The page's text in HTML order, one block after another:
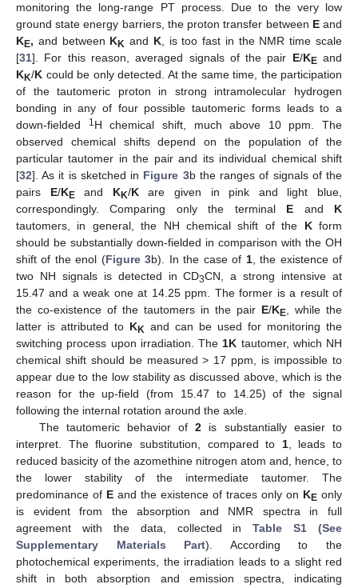
monitoring the long-range PT process. Due to the very low
ground state energy barriers, the proton transfer between Eand
KE, and between KK and K, is too fast in the NMR time scale
[31]. For this reason, averaged signals of the pair E/KEand
KK/K could be only detected. At the same time, the participation
of the tautomeric proton in strong intramolecular hydrogen
bonding in any of four possible tautomeric forms leads to a
down-fielded
1H chemical shift, much above 10 ppm. The
observed chemical shifts depend on the population of the
particular tautomer in the pair and its individual chemical shift
[32]. As it is sketched in Figure 3b the ranges of signals of the
pairs E/KEand KK/Kare given in pink and light blue,
correspondingly. Comparing only the terminal E and K
tautomers, in general, the NH chemical shift of the Kform
should be substantially down-fielded in comparison with the OH
shift of the enol (Figure 3b). In the case of 1, the existence of
two NH signals is detected in CD3CN, a strong intensive at
15.47 and a weak one at 14.25 ppm. The former is a result of
the co-existence of the tautomers in the pair E/KE , while the
latter is attributed to KK and can be used for monitoring the
switching process upon irradiation. The 1K tautomer, which NH
chemical shift should be measured > 17 ppm, is impossible to
appear due to the low stability as discussed above, which is the
reason for the up-field (from 15.47 to 14.25) of the signal
following the internal rotation around the axle.
The tautomeric behavior of2 is substantially easier to
interpret. The fluorine substitution, compared to 1, leads to
reduced basicity of the azomethine nitrogen atom and, hence, to
the lower stability of the intermediate tautomer. The
predominance of E and the existence of traces only on KE only
is evident from the absorption and NMR spectra in full
agreement with the data, collected inTable S1 (See
Supplementary Materials Part). According to the
photochemical experiments, the irradiation leads to a slight red
shift in both absorption and emission spectra, indicating